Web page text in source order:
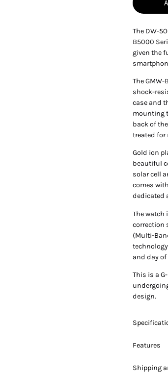
The DW-
B5000
given the
The
shock-
case and
mounting
back of
treated for
Gold ion
beautiful
solar cell
comes
dedicated
The
correction
(Multi-
and day
This is a
design.
Features
Shipping